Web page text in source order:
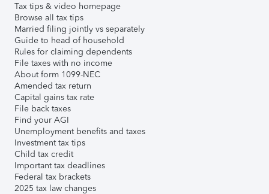
Tax tips & video homepage
Browse all tax tips
Married filing jointly vs separately
Guide to head of household
Rules for claiming dependents
File taxes with no income
About form 1099-NEC
Amended tax return
Capital gains tax rate
File back taxes
Find your AGI
Unemployment benefits and taxes
Investment tax tips
Child tax credit
Important tax deadlines
Federal tax brackets
2025 tax law changes